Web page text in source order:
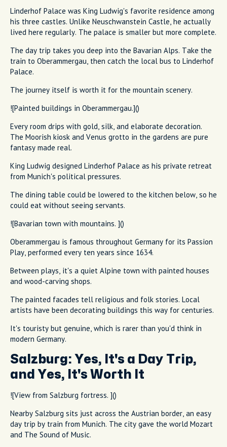
Linderhof Palace was King Ludwig's favorite residence among
his three castles. Unlike Neuschwanstein Castle, he actually
lived here regularly. The palace is smaller but more complete.
The day trip takes you deep into the Bavarian Alps. Take the
train to Oberammergau, then catch the local bus to Linderhof
Palace.
The journey itself is worth it for the mountain scenery.
![Painted buildings in Oberammergau.]()
Every room drips with gold, silk, and elaborate decoration.
The Moorish kiosk and Venus grotto in the gardens are pure
fantasy made real.
King Ludwig designed Linderhof Palace as his private retreat
from Munich's political pressures.
The dining table could be lowered to the kitchen below, so he
could eat without seeing servants.
![Bavarian town with mountains. ]()
Oberammergau is famous throughout Germany for its Passion
Play, performed every ten years since 1634.
Between plays, it's a quiet Alpine town with painted houses
and wood-carving shops.
The painted facades tell religious and folk stories. Local
artists have been decorating buildings this way for centuries.
It's touristy but genuine, which is rarer than you'd think in
modern Germany.
Salzburg: Yes, It's a Day Trip,
and Yes, It's Worth It
![View from Salzburg fortress. ]()
Nearby Salzburg sits just across the Austrian border, an easy
day trip by train from Munich. The city gave the world Mozart
and The Sound of Music.